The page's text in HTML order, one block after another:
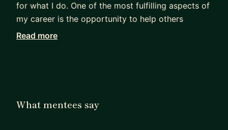
for what I do. One of the most fulfilling aspects of
my career is the opportunity to help others
navigate challenges, find solutions, and achieve
I have mentored and coached many engineers in
Read more
What mentees say